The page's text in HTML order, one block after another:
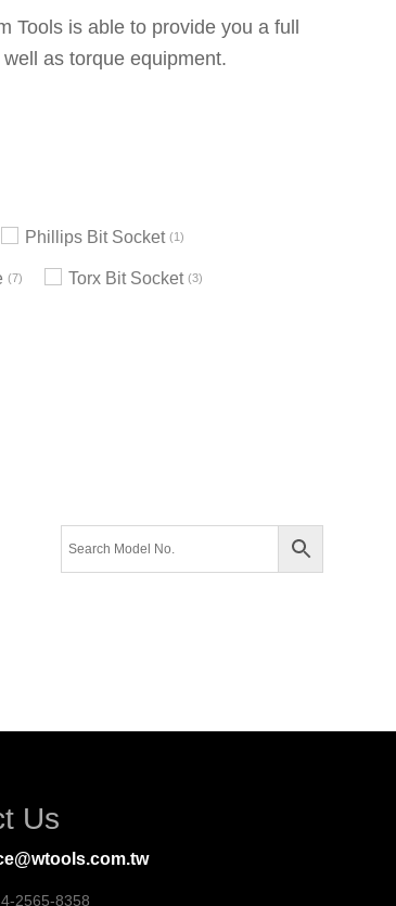
is able to provide you a full
as torque equipment.
Phillips Bit Socket 1
7 Torx Bit Socket 3
Us
2565-8358